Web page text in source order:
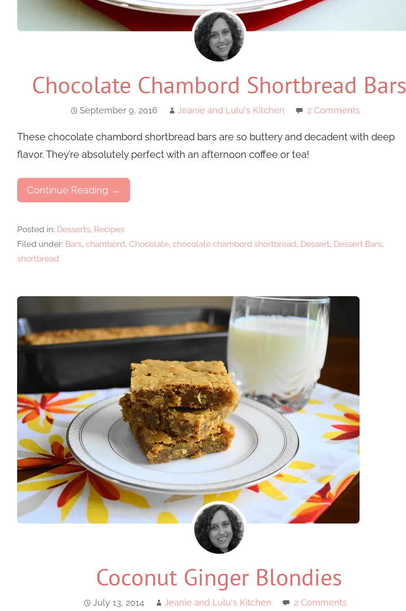
Chocolate Chambord Shortbread Bars
September 9, 2016 Jeanie and Lulu's Kitchen 2 Comments
These chocolate chambord shortbread bars are so buttery and decadent with deep
flavor. They’re absolutely perfect with an afternoon coffee or tea!
Continue Reading →
Posted in: Desserts, Recipes
Filed under: Bars, chambord, Chocolate, chocolate chambord shortbread, Dessert, Dessert Bars,
shortbread
Coconut Ginger Blondies
July 13, 2014 Jeanie and Lulu's Kitchen 2 Comments